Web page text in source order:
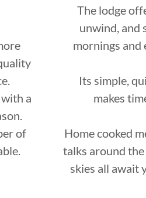
a
of
The lodge
unwind, and
mornings and
Its simple,
makes
Home cooked
talks around
skies all await